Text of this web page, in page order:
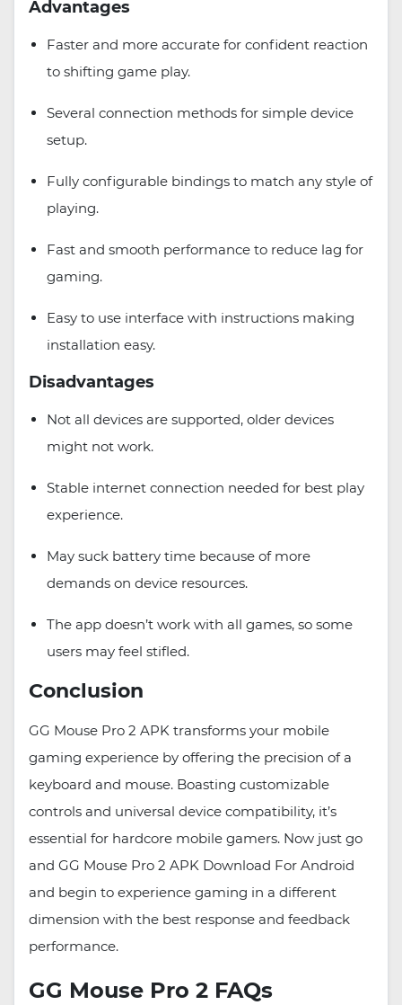
Advantages
Faster and more accurate for confident reaction
to shifting game play.
Several connection methods for simple device
setup.
Fully configurable bindings to match any style of
playing.
Fast and smooth performance to reduce lag for
gaming.
Easy to use interface with instructions making
installation easy.
Disadvantages
Not all devices are supported, older devices
might not work.
Stable internet connection needed for best play
experience.
May suck battery time because of more
demands on device resources.
The app doesn’t work with all games, so some
users may feel stifled.
Conclusion
GG Mouse Pro 2 APK transforms your mobile
gaming experience by offering the precision of a
keyboard and mouse. Boasting customizable
controls and universal device compatibility, it’s
essential for hardcore mobile gamers. Now just go
and GG Mouse Pro 2 APK Download For Android
and begin to experience gaming in a different
dimension with the best response and feedback
performance.
GG Mouse Pro 2 FAQs